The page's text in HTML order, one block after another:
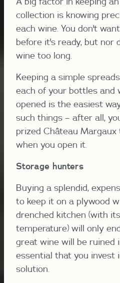
collection is knowing
each wine. You don't
before it's ready, but nor
wine too long.
Keeping a simple
each of your bottles and
opened is the easiest
such things – after all,
prized Château
when you open it.
Storage hunters
Buying a splendid,
to keep it on a plywood
drenched kitchen (with
temperature) will only
great wine will be ruined
essential that you invest
solution.